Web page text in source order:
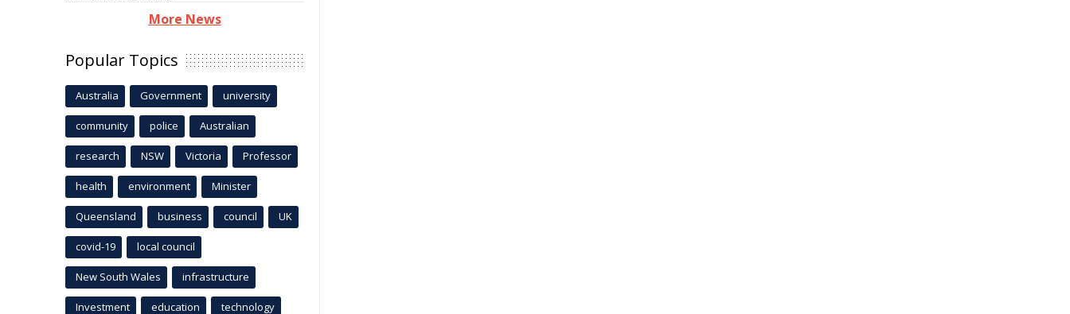
More News
Popular Topics
Australia Government university
community police Australian
research NSW Victoria Professor
health environment Minister
Queensland business council UK
covid-19 local council
New South Wales infrastructure
Investment education technology